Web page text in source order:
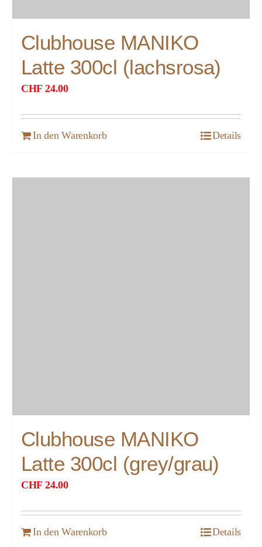
Clubhouse MANIKO
Latte 300cl (lachsrosa)
CHF 24.00
In den Warenkorb Details
Clubhouse MANIKO
Latte 300cl (grey/grau)
CHF 24.00
In den Warenkorb Details